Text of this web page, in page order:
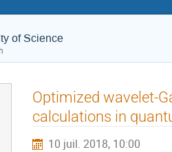
of Science
Optimized wavelet-
calculations in
10 juil. 2018, 10:00